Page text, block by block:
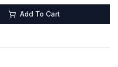
Add To Cart